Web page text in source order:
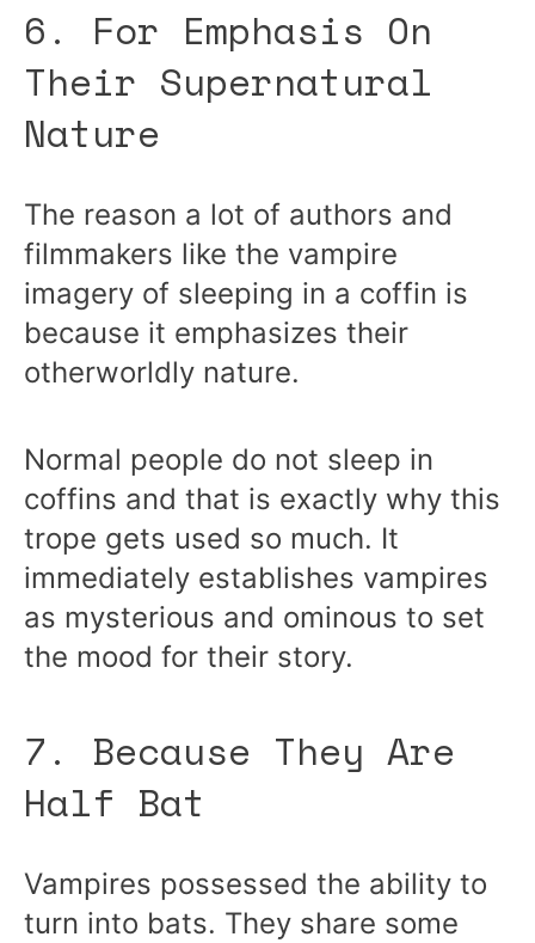
6. For Emphasis On
Their Supernatural
Nature
The reason a lot of authors and
filmmakers like the vampire
imagery of sleeping in a coffin is
because it emphasizes their
otherworldly nature.
Normal people do not sleep in
coffins and that is exactly why this
trope gets used so much. It
immediately establishes vampires
as mysterious and ominous to set
the mood for their story.
7. Because They Are
Half Bat
Vampires possessed the ability to
turn into bats. They share some